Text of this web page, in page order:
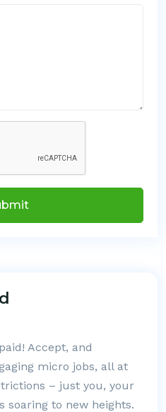
Accept, and
micro jobs, all at
– just you, your
soaring to new heights.